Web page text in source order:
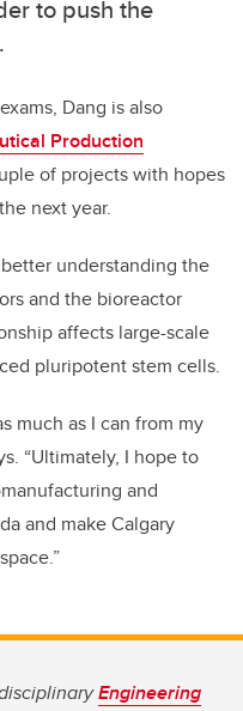
to push the
Dang is also
Production
of projects with hopes
next year.
understanding the
and the bioreactor
affects large-scale
pluripotent stem cells.
much as I can from my
“Ultimately, I hope to
and
and make Calgary
Engineering